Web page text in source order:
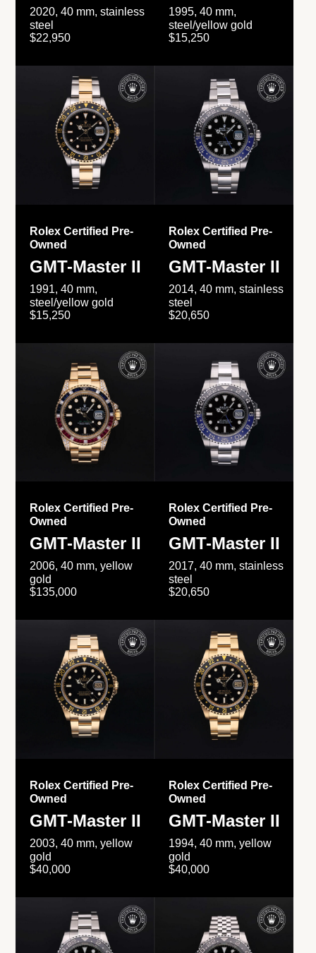
2020, 40 mm, stainless
steel
$22,950
1995, 40 mm,
steel/yellow gold
$15,250
Rolex Certified Pre-
Owned
GMT-Master II
1991, 40 mm,
steel/yellow gold
$15,250
Rolex Certified Pre-
Owned
GMT-Master II
2014, 40 mm, stainless
steel
$20,650
Rolex Certified Pre-
Owned
GMT-Master II
2006, 40 mm, yellow
gold
$135,000
Rolex Certified Pre-
Owned
GMT-Master II
2017, 40 mm, stainless
steel
$20,650
Rolex Certified Pre-
Owned
GMT-Master II
2003, 40 mm, yellow
gold
$40,000
Rolex Certified Pre-
Owned
GMT-Master II
1994, 40 mm, yellow
gold
$40,000